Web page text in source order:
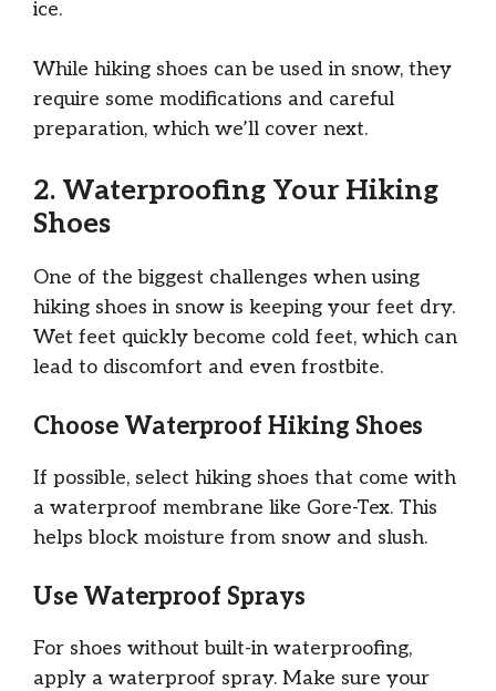
ice.
While hiking shoes can be used in snow, they
require some modifications and careful
preparation, which we’ll cover next.
2. Waterproofing Your Hiking
Shoes
One of the biggest challenges when using
hiking shoes in snow is keeping your feet dry.
Wet feet quickly become cold feet, which can
lead to discomfort and even frostbite.
Choose Waterproof Hiking Shoes
If possible, select hiking shoes that come with
a waterproof membrane like Gore-Tex. This
helps block moisture from snow and slush.
Use Waterproof Sprays
For shoes without built-in waterproofing,
apply a waterproof spray. Make sure your